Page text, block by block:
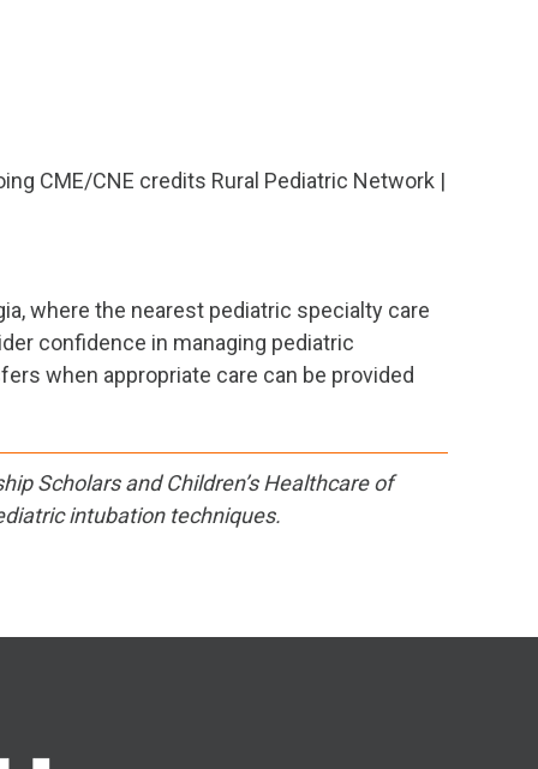
CME/CNE credits Rural Pediatric Network |
where the nearest pediatric specialty care
confidence in managing pediatric
when appropriate care can be provided
Scholars and Children’s Healthcare of
intubation techniques.